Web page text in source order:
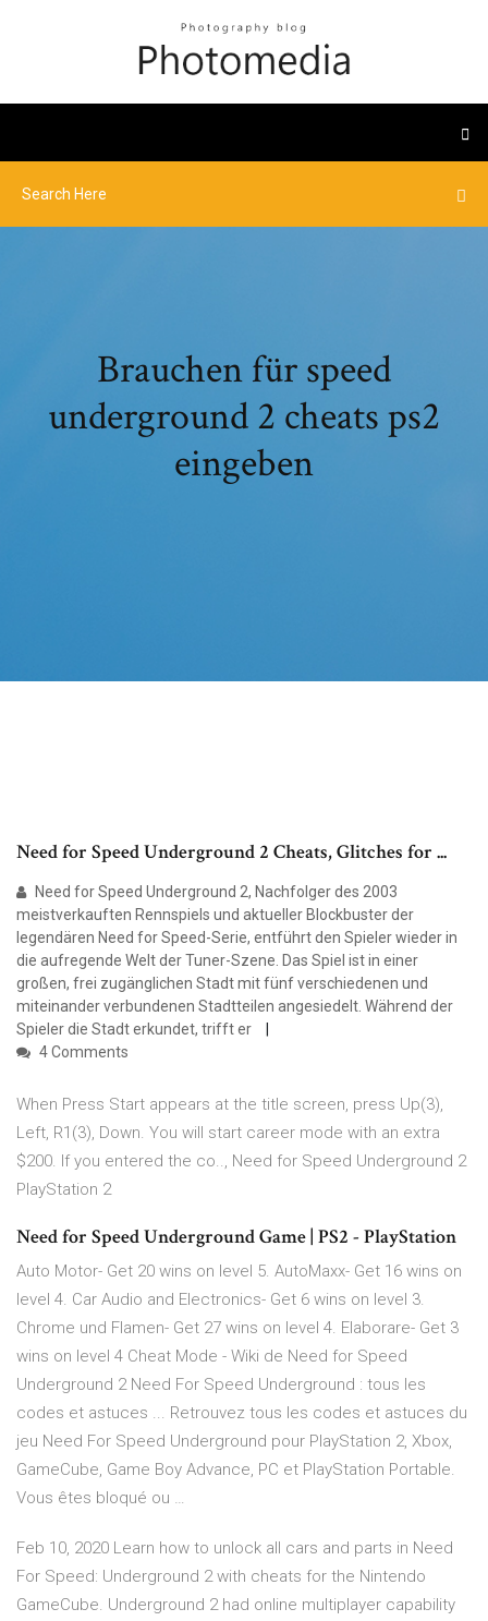
Brauchen für speed
underground 2 cheats ps2
eingeben
Need for Speed Underground 2 Cheats, Glitches for ...
Need for Speed Underground 2, Nachfolger des 2003
meistverkauften Rennspiels und aktueller Blockbuster der
legendären Need for Speed-Serie, entführt den Spieler wieder in
die aufregende Welt der Tuner-Szene. Das Spiel ist in einer
großen, frei zugänglichen Stadt mit fünf verschiedenen und
miteinander verbundenen Stadtteilen angesiedelt. Während der
Spieler die Stadt erkundet, trifft er
4 Comments
When Press Start appears at the title screen, press Up(3),
Left, R1(3), Down. You will start career mode with an extra
$200. If you entered the co.., Need for Speed Underground 2
PlayStation 2
Need for Speed Underground Game | PS2 - PlayStation
Auto Motor- Get 20 wins on level 5. AutoMaxx- Get 16 wins on
level 4. Car Audio and Electronics- Get 6 wins on level 3.
Chrome und Flamen- Get 27 wins on level 4. Elaborare- Get 3
wins on level 4 Cheat Mode - Wiki de Need for Speed
Underground 2 Need For Speed Underground : tous les
codes et astuces ... Retrouvez tous les codes et astuces du
jeu Need For Speed Underground pour PlayStation 2, Xbox,
GameCube, Game Boy Advance, PC et PlayStation Portable.
Vous êtes bloqué ou …
Feb 10, 2020 Learn how to unlock all cars and parts in Need
For Speed: Underground 2 with cheats for the Nintendo
GameCube. Underground 2 had online multiplayer capability